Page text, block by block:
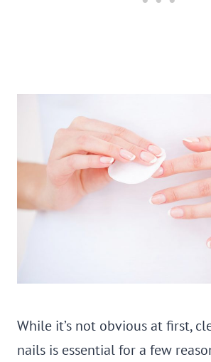
While it’s not obvious at first,
nails is essential for a few